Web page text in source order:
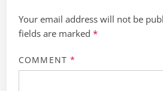
Your email address will not be
fields are marked*
COMMENT *